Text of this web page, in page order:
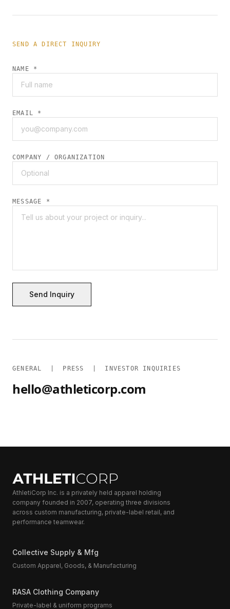
SEND A DIRECT INQUIRY
NAME *
EMAIL *
COMPANY / ORGANIZATION
MESSAGE *
Send Inquiry
GENERAL | PRESS | INVESTOR INQUIRIES
hello@athleticorp.com
AthletiCorp Inc. is a privately held apparel holding
company founded in 2007, operating three divisions
across custom manufacturing, private-label retail, and
performance teamwear.
Collective Supply & Mfg
Custom Apparel, Goods, & Manufacturing
RASA Clothing Company
Private-label & uniform programs